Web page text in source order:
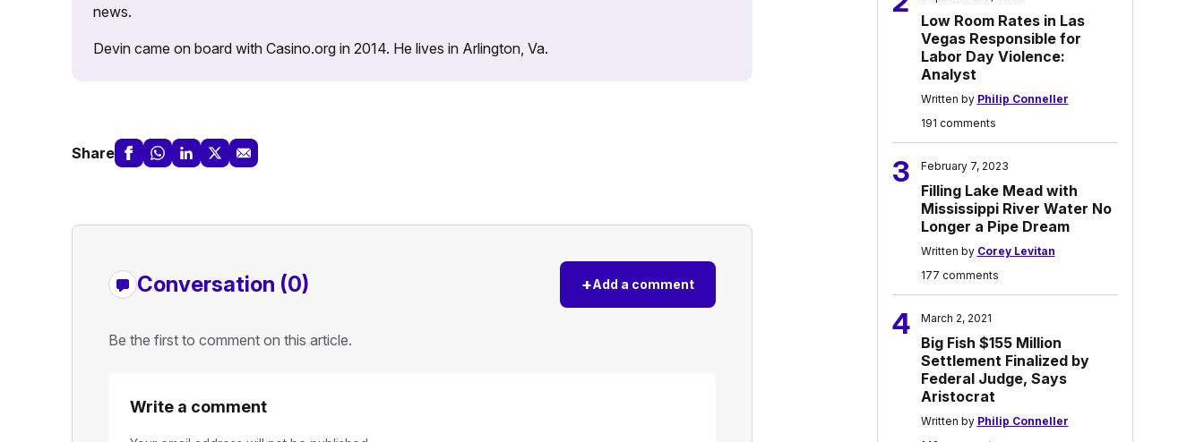
news.
Devin came on board with Casino.org in 2014. He lives in Arlington, Va.
Share
Conversation (0) +Add a comment
Be the first to comment on this article.
Write a comment
Low Room Rates in Las
Vegas Responsible for
Labor Day Violence:
Analyst
Written by Philip Conneller
191 comments
3 February 7, 2023
Filling Lake Mead with
Mississippi River Water No
Longer a Pipe Dream
Written by Corey Levitan
177 comments
4 March 2, 2021
Big Fish $155 Million
Settlement Finalized by
Federal Judge, Says
Aristocrat
Written by Philip Conneller